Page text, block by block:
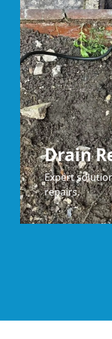
Drain
Expert
repairs.